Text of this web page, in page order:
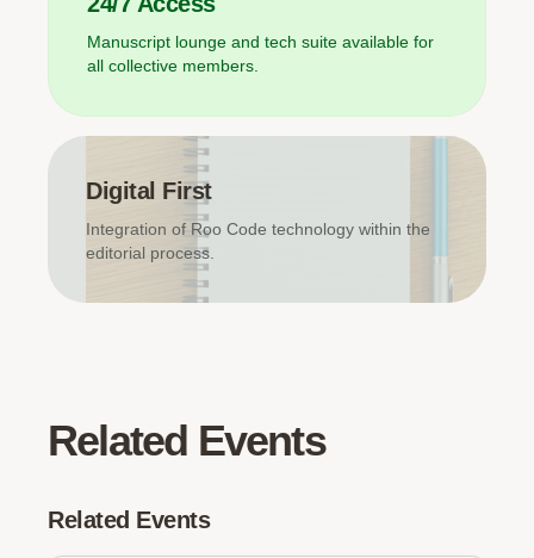
Manuscript lounge and tech suite available for
all collective members.
Digital First
Integration of Roo Code technology within the
editorial process.
Related Events
Related Events